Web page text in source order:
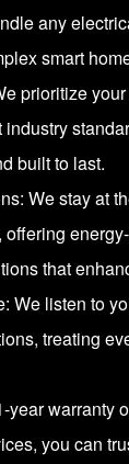
any
smart
prioritize
built to last.
We stay at
that
We listen to
treating
year warranty
you can